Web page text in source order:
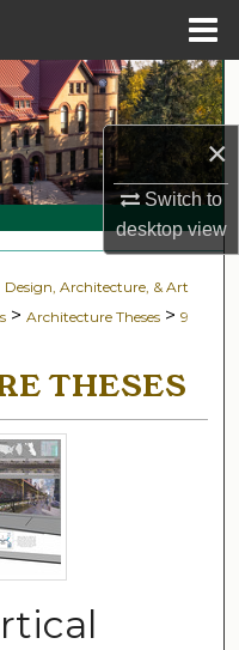
×
Switch to
desktopview
Network™
Design, Architecture, & Art
> Architecture Theses > 9
THESES